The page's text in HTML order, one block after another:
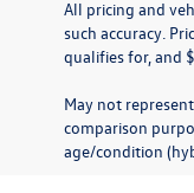
All pricing and
such accuracy.
qualifies for, and
May not
comparison
age/condition